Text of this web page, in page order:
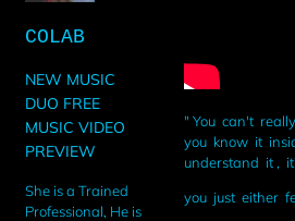
COLAB
NEW MUSIC
DUO FREE
MUSIC VIDEO
PREVIEW
She is a Trained
Professional, He is
" You can't
you know it
understand it ,
you just either